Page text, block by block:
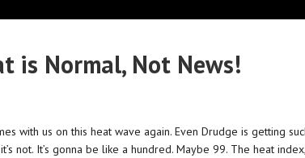
is Normal, Not News!
with us on this heat wave again. Even Drudge is getting
not. It’s gonna be like a hundred. Maybe 99. The heat